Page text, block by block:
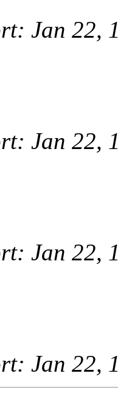
Jan 22,
Jan 22,
Jan 22,
Jan 22,